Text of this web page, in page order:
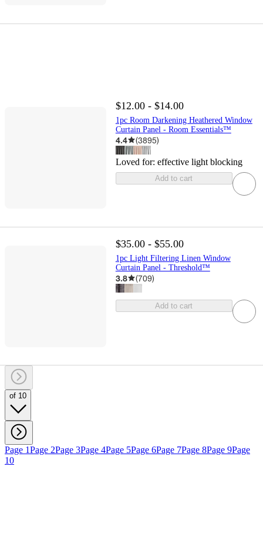
$12.00 - $14.00
1pc Room Darkening Heathered Window
Curtain Panel - Room Essentials™
4.4 (3895)
Loved for: effective light blocking
Add to cart
$35.00 - $55.00
1pc Light Filtering Linen Window
Curtain Panel - Threshold™
3.8 (709)
Add to cart
of 10
Page 1Page 2Page 3Page 4Page 5Page 6Page 7Page 8Page 9Page
10